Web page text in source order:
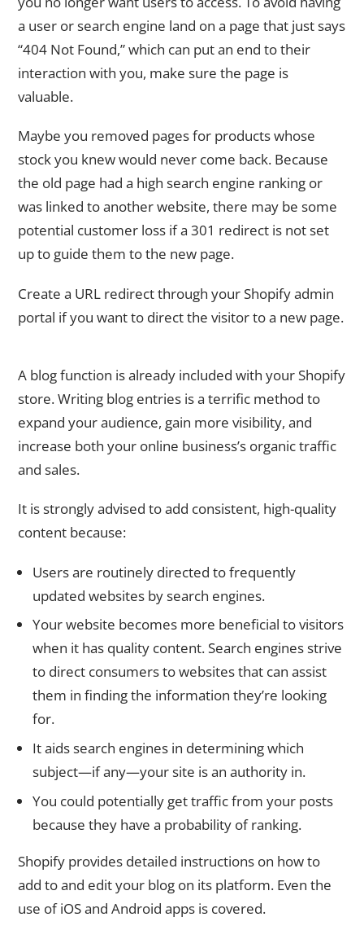
a user or search engine land on a page that just says
“404 Not Found,” which can put an end to their
interaction with you, make sure the page is
valuable.
Maybe you removed pages for products whose
stock you knew would never come back. Because
the old page had a high search engine ranking or
was linked to another website, there may be some
potential customer loss if a 301 redirect is not set
up to guide them to the new page.
Create a URL redirect through your Shopify admin
portal if you want to direct the visitor to a new page.
A blog function is already included with your Shopify
store. Writing blog entries is a terrific method to
expand your audience, gain more visibility, and
increase both your online business’s organic traffic
and sales.
It is strongly advised to add consistent, high-quality
content because:
Users are routinely directed to frequently
updated websites by search engines.
Your website becomes more beneficial to visitors
when it has quality content. Search engines strive
to direct consumers to websites that can assist
them in finding the information they’re looking
for.
It aids search engines in determining which
subject—if any—your site is an authority in.
You could potentially get traffic from your posts
because they have a probability of ranking.
Shopify provides detailed instructions on how to
add to and edit your blog on its platform. Even the
use of iOS and Android apps is covered.